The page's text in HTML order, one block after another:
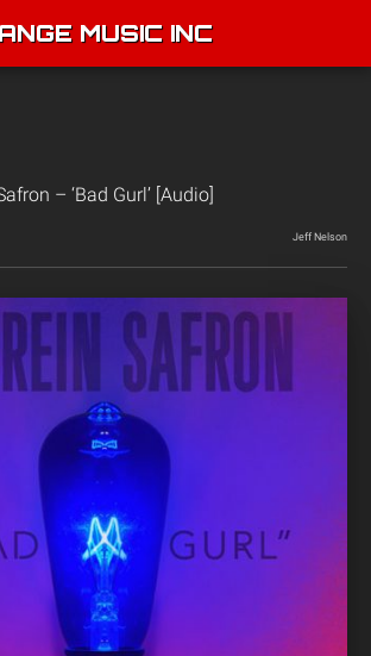
MUSIC INC
– ‘Bad Gurl’ [Audio]
Jeff Nelson